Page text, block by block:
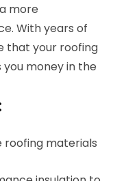
more
With years of
that your roofing
money in the
roofing materials